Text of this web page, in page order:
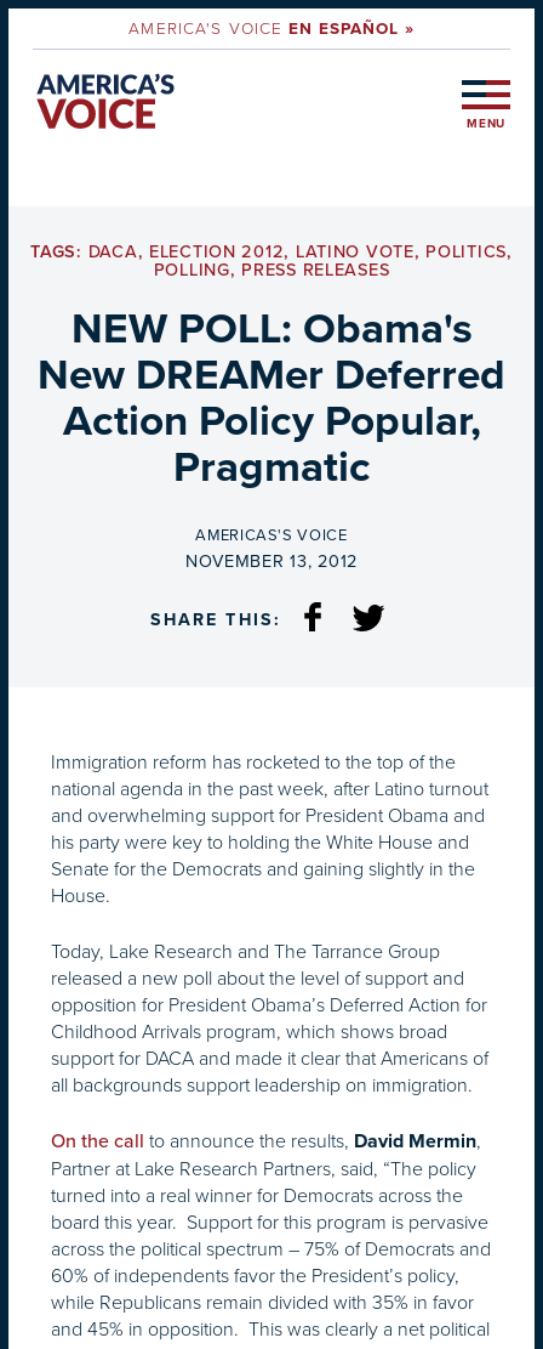
AMERICA'S VOICEEN ESPAÑOL »
MENU
TAGS: DACA, ELECTION 2012, LATINO VOTE, POLITICS,
POLLING, PRESS RELEASES
NEW POLL: Obama's
New DREAMer Deferred
Action Policy Popular,
Pragmatic
BY
AMERICAS'S VOICE
ON
NOVEMBER 13, 2012
SHARE THIS:
Immigration reform has rocketed to the top of the
national agenda in the past week, after Latino turnout
and overwhelming support for President Obama and
his party were key to holding the White House and
Senate for the Democrats and gaining slightly in the
House.
Today, Lake Research and The Tarrance Group
released a new poll about the level of support and
opposition for President Obama’s Deferred Action for
Childhood Arrivals program, which shows broad
support for DACA and made it clear that Americans of
all backgrounds support leadership on immigration.
On the call to announce the results, David Mermin,
Partner at Lake Research Partners, said, “The policy
turned into a real winner for Democrats across the
board this year. Support for this program is pervasive
across the political spectrum – 75% of Democrats and
60% of independents favor the President’s policy,
while Republicans remain divided with 35% in favor
and 45% in opposition. This was clearly a net political